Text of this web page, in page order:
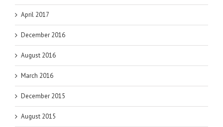
April 2017
December 2016
August 2016
March 2016
December 2015
August 2015